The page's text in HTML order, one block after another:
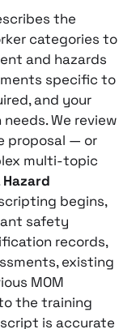
the
categories to
and hazards
specific to
and your
We review
proposal — or
multi-topic
Hazard
begins,
safety
records,
existing
MOM
the training
is accurate